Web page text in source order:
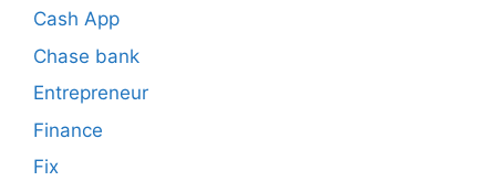
Cash App
Chase bank
Entrepreneur
Finance
Fix